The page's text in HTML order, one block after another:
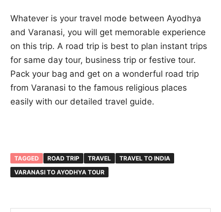
Whatever is your travel mode between Ayodhya
and Varanasi, you will get memorable experience
on this trip. A road trip is best to plan instant trips
for same day tour, business trip or festive tour.
Pack your bag and get on a wonderful road trip
from Varanasi to the famous religious places
easily with our detailed travel guide.
TAGGED ROAD TRIP TRAVEL
TRAVEL TO INDIA
VARANASI TO AYODHYA TOUR